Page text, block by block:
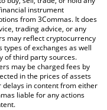
instrument
from 3Commas. It does
trading advice, or any
may reflect cryptocurrency
of exchanges as well
of third party sources.
may be charged fees by
in the prices of assets
delays in content from either
liable for any actions